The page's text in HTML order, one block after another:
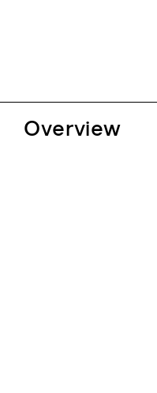
Overview